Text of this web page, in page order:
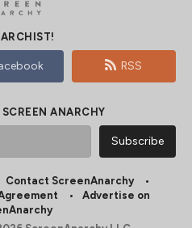
RSS
ANARCHY
Contact ScreenAnarchy
Advertise on